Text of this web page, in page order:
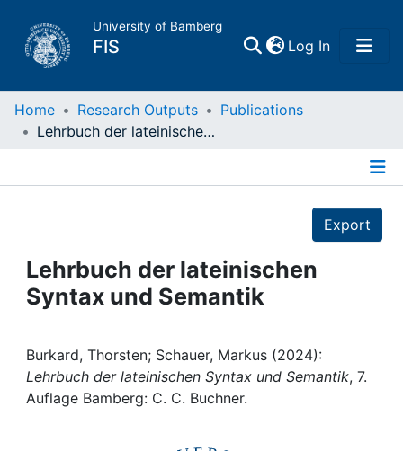
University of Bamberg
FIS Log In(current)
Home
Projects
People
Institutions
Awards
Home Research Outputs
Publications
Lehrbuch der lateinischen Syntax und Semantik
Export
Lehrbuch der lateinischen
Syntax und Semantik
Burkard, Thorsten; Schauer, Markus (2024):
Lehrbuch der lateinischen Syntax und Semantik, 7.
Auflage Bamberg: C. C. Buchner.